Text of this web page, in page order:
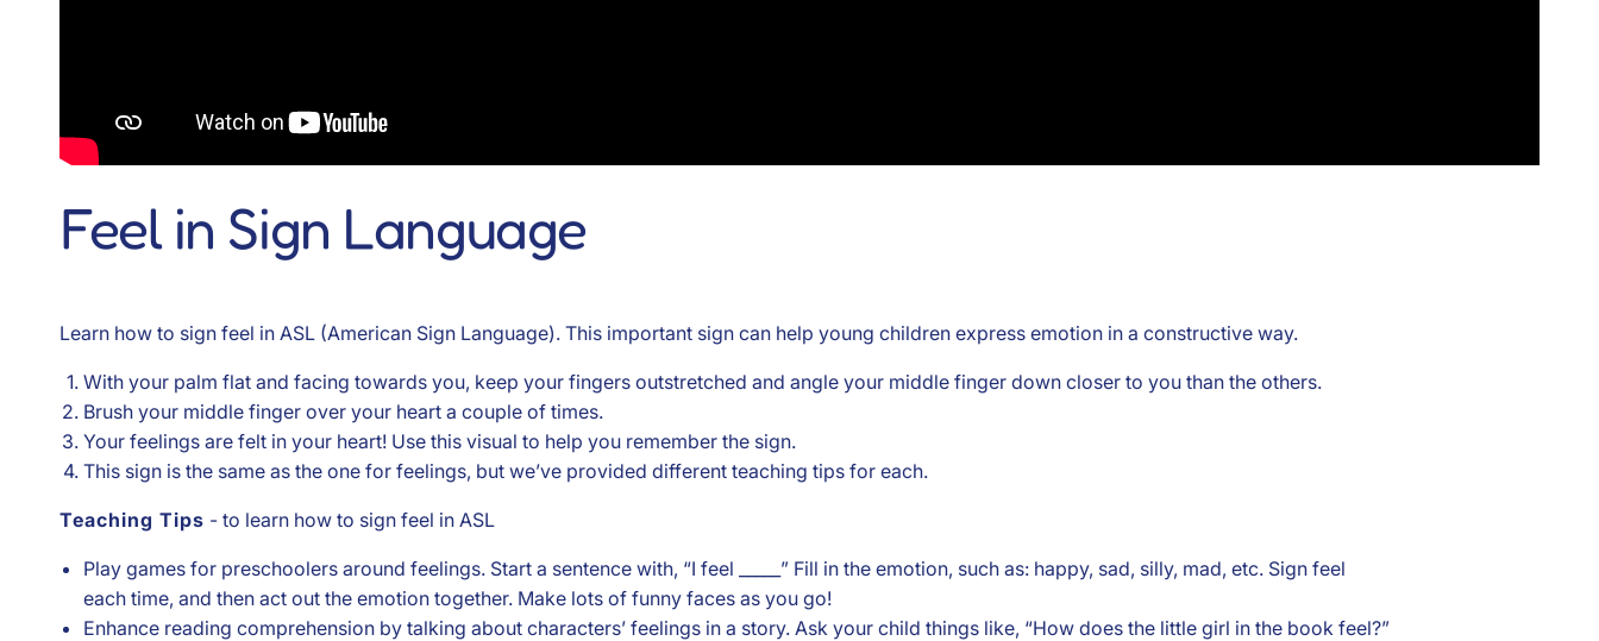
Feel in Sign Language
Learn how to sign feel in ASL (American Sign Language). This important sign can help young children express emotion in a constructive way.
With your palm flat and facing towards you, keep your fingers outstretched and angle your middle finger down closer to you than the others.
Brush your middle finger over your heart a couple of times.
Your feelings are felt in your heart! Use this visual to help you remember the sign.
This sign is the same as the one for feelings, but we’ve provided different teaching tips for each.
Teaching Tips - to learn how to sign feel in ASL
Play games for preschoolers around feelings. Start a sentence with, “I feel _____” Fill in the emotion, such as: happy, sad, silly, mad, etc. Sign feel
each time, and then act out the emotion together. Make lots of funny faces as you go!
Enhance reading comprehension by talking about characters’ feelings in a story. Ask your child things like, “How does the little girl in the book feel?”